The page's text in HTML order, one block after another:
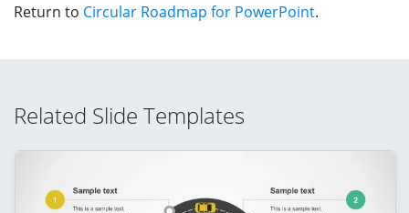
Return to Circular Roadmap for PowerPoint.
Related Slide Templates